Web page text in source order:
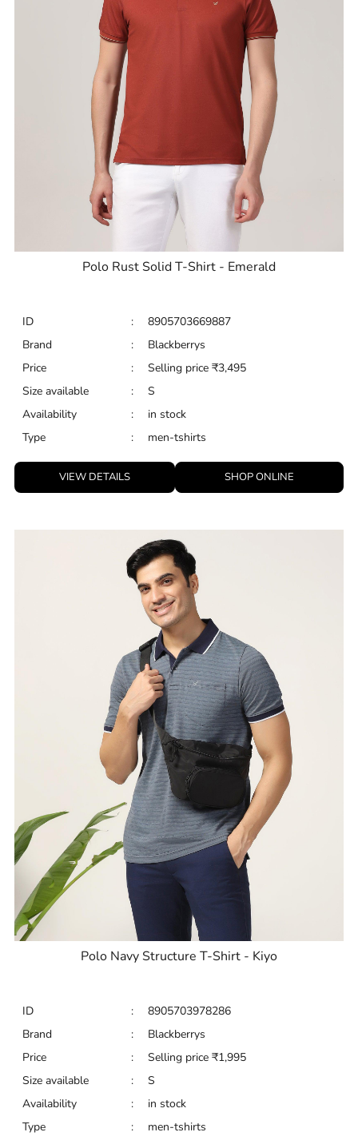
Polo Rust Solid T-Shirt - Emerald
ID :
8905703669887
Brand
:
Blackberrys
Price
: Selling price ₹3,495
Size available
:
S
Availability
:
in stock
Type
: men-tshirts
VIEW DETAILS SHOP ONLINE
Polo Navy Structure T-Shirt - Kiyo
ID :
8905703978286
Brand
:
Blackberrys
Price
: Selling price ₹1,995
Size available
:
S
Availability
:
in stock
Type
: men-tshirts